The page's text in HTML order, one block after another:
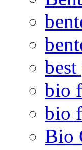
bio
bio
Bio